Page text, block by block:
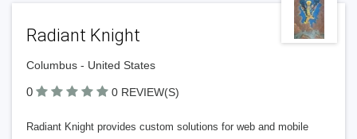
Radiant Knight
Columbus - United States
0 0 REVIEW(S)
Radiant Knight provides custom solutions for web and mobile